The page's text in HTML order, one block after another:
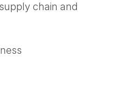
chain and